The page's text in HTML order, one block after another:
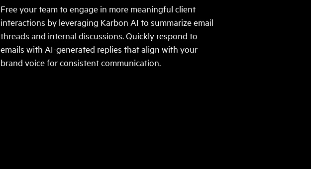
Free your team to engage in more meaningful client
interactions by leveraging Karbon AI to summarize email
threads and internal discussions. Quickly respond to
emails with AI-generated replies that align with your
brand voice for consistent communication.